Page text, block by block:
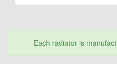
Each radiator is